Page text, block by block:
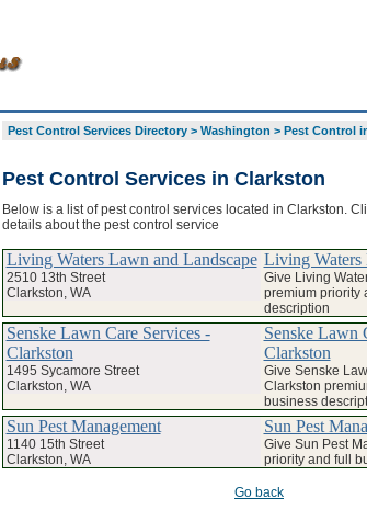
Pest Control Services Directory> Washington > Pest Control
Pest Control Services in Clarkston
Below is a list of pest control services located in Clarkston.
details about the pest control service
Living Waters Lawn and Landscape
2510 13th Street
Clarkston, WA
Living Waters
Give Living
premium priority
description
Senske Lawn Care Services -
Clarkston
1495 Sycamore Street
Clarkston, WA
Senske Lawn
Clarkston
Give Senske
Clarkston
business
Sun Pest Management
1140 15th Street
Clarkston, WA
Sun Pest
Give Sun Pest
priority and full
Go back